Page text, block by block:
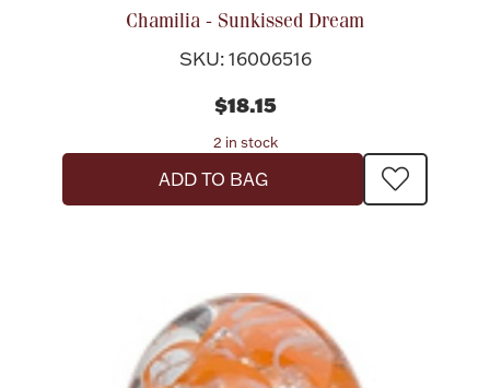
Chamilia - Sunkissed Dream
SKU: 16006516
$18.15
2 in stock
ADD TO BAG